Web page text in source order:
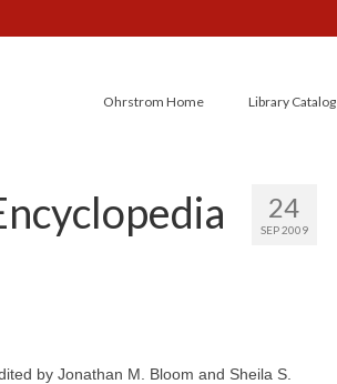
Ohrstrom Home Library Catalog
24
SEP 2009
by Jonathan M. Bloom and Sheila S.